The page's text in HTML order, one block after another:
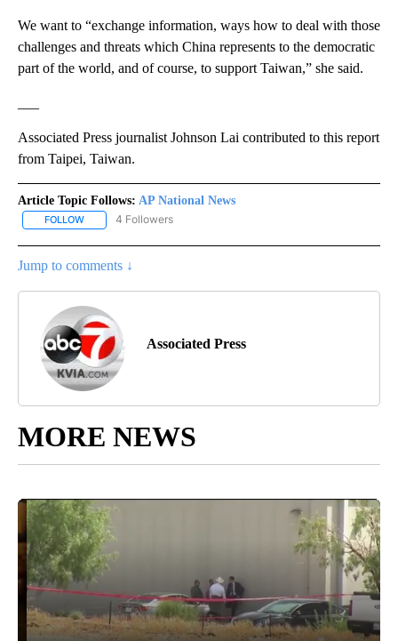
We want to “exchange information, ways how to deal with those
challenges and threats which China represents to the democratic
part of the world, and of course, to support Taiwan,” she said.
Associated Press journalist Johnson Lai contributed to this report
from Taipei, Taiwan.
Article Topic Follows: AP National News
FOLLOW FOLLOW "AP NATIONAL NEWS" TO RECEIVE NOTIFICATIONS
4 Followers
Jump to comments ↓
Associated Press
MORE NEWS